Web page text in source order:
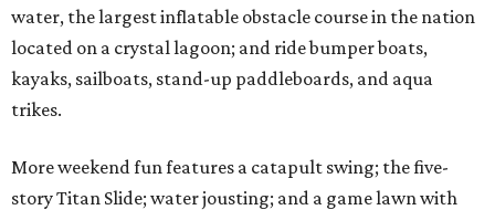
water, the largest inflatable obstacle course in the nation
located on a crystal lagoon; and ride bumper boats,
kayaks, sailboats, stand-up paddleboards, and aqua
trikes.
More weekend fun features a catapult swing; the five-
story Titan Slide; water jousting; and a game lawn with